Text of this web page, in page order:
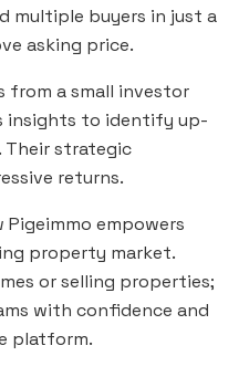
multiple buyers in just a
asking price.
from a small investor
insights to identify up-
Their strategic
returns.
empowers
property market.
or selling properties;
with confidence and
platform.